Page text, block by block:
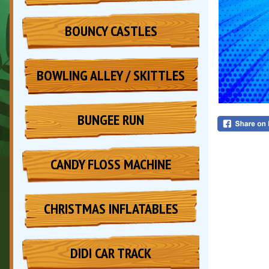
BOUNCY CASTLES
BOWLING ALLEY / SKITTLES
BUNGEE RUN
CANDY FLOSS MACHINE
CHRISTMAS INFLATABLES
DIDI CAR TRACK